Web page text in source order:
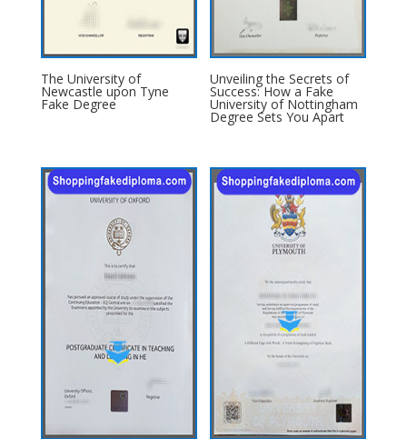
The University of
Newcastle upon Tyne
Fake Degree
Unveiling the Secrets of
Success: How a Fake
University of Nottingham
Degree Sets You Apart